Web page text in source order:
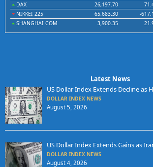
DAX
26,197.70
NIKKEI 225
65,683.30 -
SHANGHAI COM
3,900.35
Latest News
US Dollar Index Extends Decline as
DOLLAR INDEX NEWS
August 5, 2026
US Dollar Index Extends Gains as
DOLLAR INDEX NEWS
August 4, 2026